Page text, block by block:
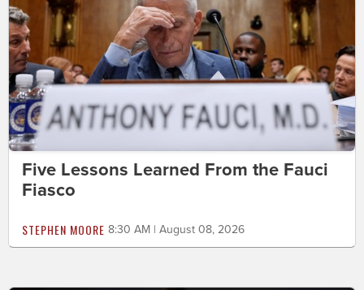
Five Lessons Learned From the Fauci
Fiasco
STEPHEN MOORE 8:30 AM | August 08, 2026